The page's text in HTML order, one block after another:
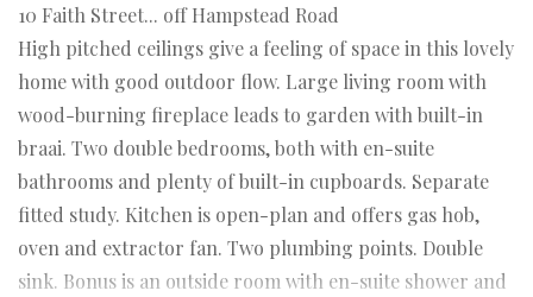
10 Faith Street... off Hampstead Road
High pitched ceilings give a feeling of space in this lovely
home with good outdoor flow. Large living room with
wood-burning fireplace leads to garden with built-in
braai. Two double bedrooms, both with en-suite
bathrooms and plenty of built-in cupboards. Separate
fitted study. Kitchen is open-plan and offers gas hob,
oven and extractor fan. Two plumbing points. Double
sink. Bonus is an outside room with en-suite shower and